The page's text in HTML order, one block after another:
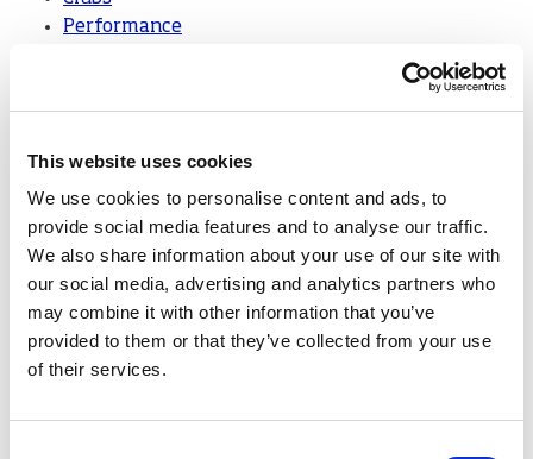
This website uses cookies
We use cookies to personalise content and ads, to
provide social media features and to analyse our traffic.
We also share information about your use of our site with
our social media, advertising and analytics partners who
may combine it with other information that you’ve
provided to them or that they’ve collected from your use
of their services.
Performance
Funding
Want to continue the conversation?
We'd love to hear your feedback on #SportForLife25 -
please emailthe communications
teamatsportscotland.
Tags: